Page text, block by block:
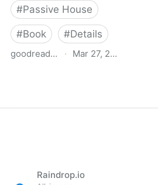
#Passive House
#Book #Details
goodreads.com
· Mar 27, 2025
Raindrop.io